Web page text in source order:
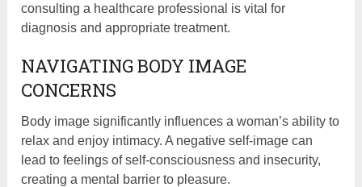
consulting a healthcare professional is vital for
diagnosis and appropriate treatment.
NAVIGATING BODY IMAGE
CONCERNS
Body image significantly influences a woman’s ability to
relax and enjoy intimacy. A negative self-image can
lead to feelings of self-consciousness and insecurity,
creating a mental barrier to pleasure.